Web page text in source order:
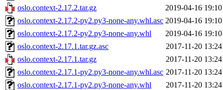
oslo.context-2.17.2.tar.gz
2019-04-16 19:10
oslo.context-2.17.2-py2.py3-none-any.whl.asc 2019-04-16 19:10
oslo.context-2.17.2-py2.py3-none-any.whl
2019-04-16 19:10
oslo.context-2.17.1.tar.gz.asc
2017-11-20 13:24
oslo.context-2.17.1.tar.gz
2017-11-20 13:24
oslo.context-2.17.1-py2.py3-none-any.whl.asc 2017-11-20 13:24
oslo.context-2.17.1-py2.py3-none-any.whl
2017-11-20 13:24